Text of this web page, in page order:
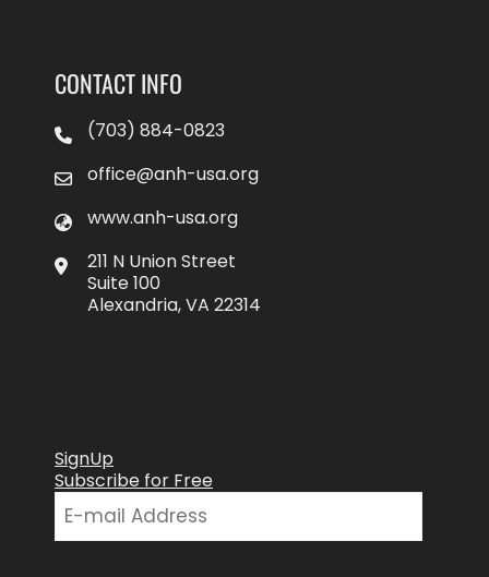
CONTACT INFO
(703) 884-0823
office@anh-usa.org
www.anh-usa.org
211 N Union Street
Suite 100
Alexandria, VA 22314
SignUp
Subscribe for Free